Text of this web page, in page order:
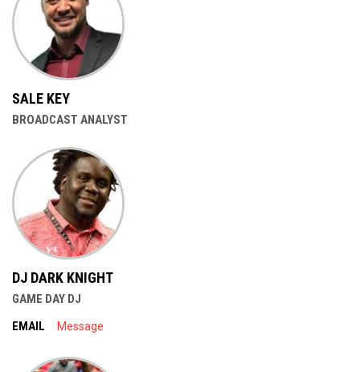
SALE KEY
BROADCAST ANALYST
DJ DARK KNIGHT
GAME DAY DJ
EMAIL
Message